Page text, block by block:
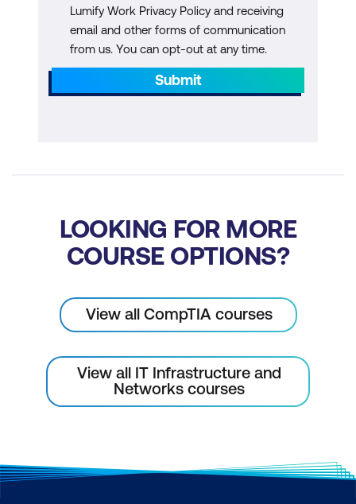
Lumify Work Privacy Policy and receiving
email and other forms of communication
from us. You can opt-out at any time.
Submit
LOOKING FOR MORE
COURSE OPTIONS?
View all CompTIA courses
View all IT Infrastructure and
Networks courses